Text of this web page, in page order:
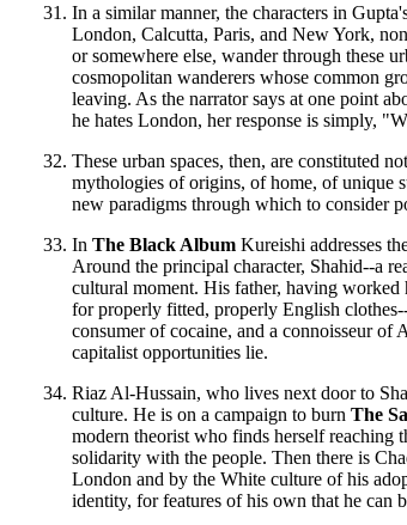
In a similar manner, the characters in
London, Calcutta, Paris, and New York,
or somewhere else, wander through these
cosmopolitan wanderers whose common
leaving. As the narrator says at one point
he hates London, her response is simply,
These urban spaces, then, are constituted
mythologies of origins, of home, of unique
new paradigms through which to consider
In The Black Album Kureishi addresses
Around the principal character, Shahid--a
cultural moment. His father, having
for properly fitted, properly English
consumer of cocaine, and a connoisseur of
capitalist opportunities lie.
Riaz Al-Hussain, who lives next door to
culture. He is on a campaign to burn The
modern theorist who finds herself
solidarity with the people. Then there is
London and by the White culture of his
identity, for features of his own that he can